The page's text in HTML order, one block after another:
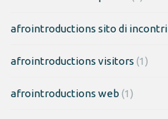
afrointroductions sito di incontri
afrointroductions visitors (1)
afrointroductions web (1)